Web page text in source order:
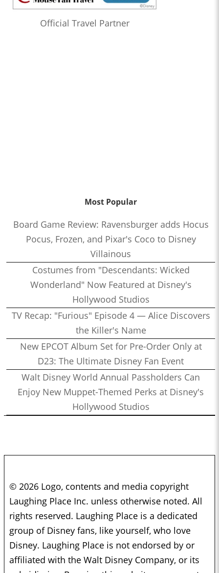
Official Travel Partner
Most Popular
Board Game Review: Ravensburger adds Hocus
Pocus, Frozen, and Pixar's Coco to Disney
Villainous
Costumes from "Descendants: Wicked
Wonderland" Now Featured at Disney's
Hollywood Studios
TV Recap: "Furious" Episode 4 — Alice Discovers
the Killer's Name
New EPCOT Album Set for Pre-Order Only at
D23: The Ultimate Disney Fan Event
Walt Disney World Annual Passholders Can
Enjoy New Muppet-Themed Perks at Disney's
Hollywood Studios
© 2026 Logo, contents and media copyright
Laughing Place Inc. unless otherwise noted. All
rights reserved. Laughing Place is a dedicated
group of Disney fans, like yourself, who love
Disney. Laughing Place is not endorsed by or
affiliated with the Walt Disney Company, or its